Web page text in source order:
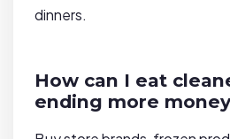
dinners.
How can I eat
ending more